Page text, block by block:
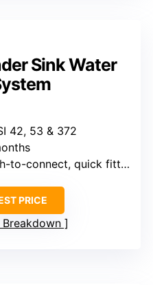
Sink Water
42, 53 & 372
to-connect, quick fittings
PRICE
Breakdown